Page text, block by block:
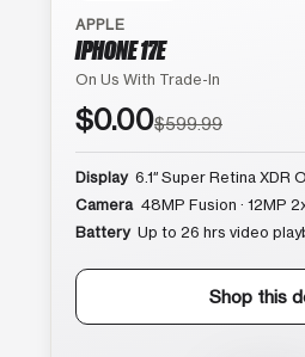
APPLE
IPHONE 17E
On Us With Trade-In
$0.00$599.99
Display 6.1″ Super Retina XDR
Camera 48MP Fusion · 12MP
Battery Up to 26 hrs video
Shop this